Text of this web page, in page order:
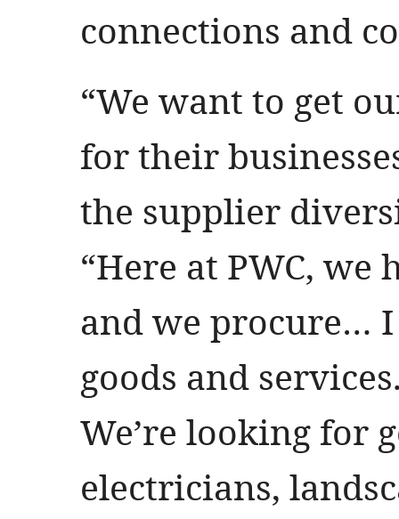
connections and
“We want to get
for their
the supplier
“Here at PWC, we
and we procure…
goods and
We’re looking for
electricians,